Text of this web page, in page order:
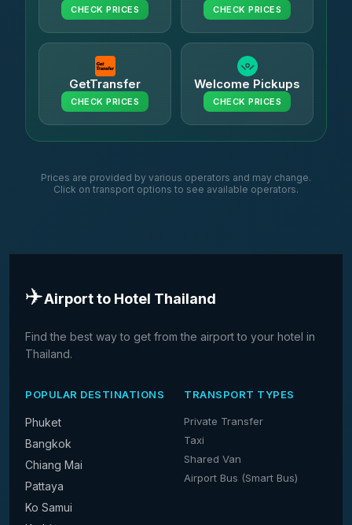
CHECK PRICES CHECK PRICES
GetTransfer
CHECK PRICES
Welcome Pickups
CHECK PRICES
Prices are provided by various operators and may change.
Click on transport options to see available operators.
✈️Airport to Hotel Thailand
Find the best way to get from the airport to your hotel in
Thailand.
POPULAR DESTINATIONS
Phuket
Bangkok
Chiang Mai
Pattaya
Ko Samui
TRANSPORT TYPES
Private Transfer
Taxi
Shared Van
Airport Bus (Smart Bus)